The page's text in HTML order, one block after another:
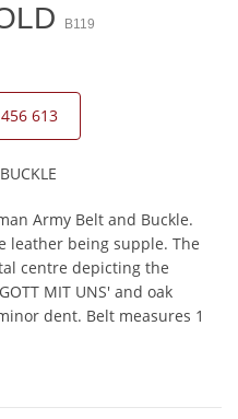
B119
613
Army Belt and Buckle.
leather being supple. The
centre depicting the
MIT UNS' and oak
dent. Belt measures 1